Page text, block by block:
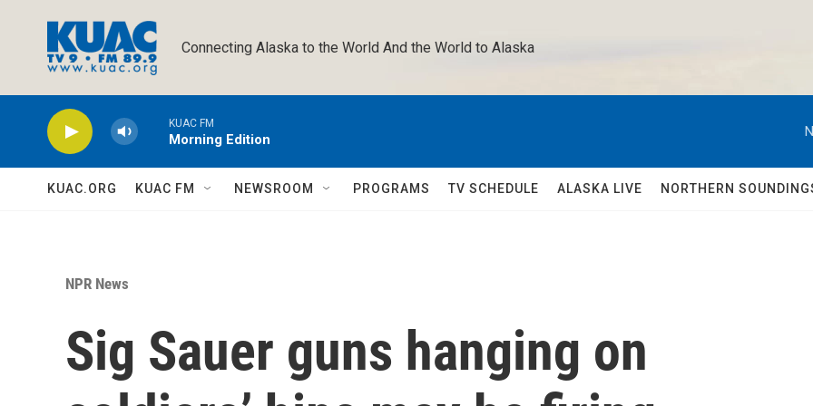
Connecting Alaska to the World And the World to Alaska
KUAC FM
Morning Edition
KUAC.ORG KUAC FM NEWSROOM PROGRAMS TV SCHEDULE ALASKA LIVE NORTHERN
NPR News
Sig Sauer guns hanging on